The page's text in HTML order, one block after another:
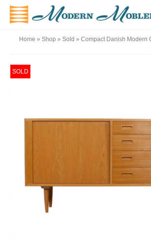
Home » Shop » Sold » Compact Danish Modern
SOLD